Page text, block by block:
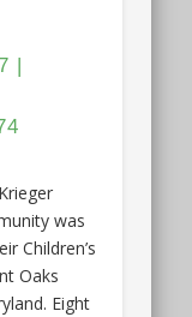
|
was
Children’s
Oaks
Eight